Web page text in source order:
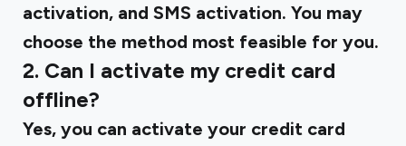
activation, and SMS activation. You may
choose the method most feasible for you.
2. Can I activate my credit card
offline?
Yes, you can activate your credit card